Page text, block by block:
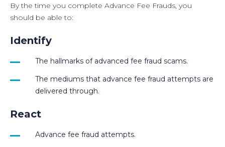
By the time you complete Advance Fee Frauds, you
should be able to:
Identify
The hallmarks of advanced fee fraud scams.
The mediums that advance fee fraud attempts are
delivered through.
React
Advance fee fraud attempts.